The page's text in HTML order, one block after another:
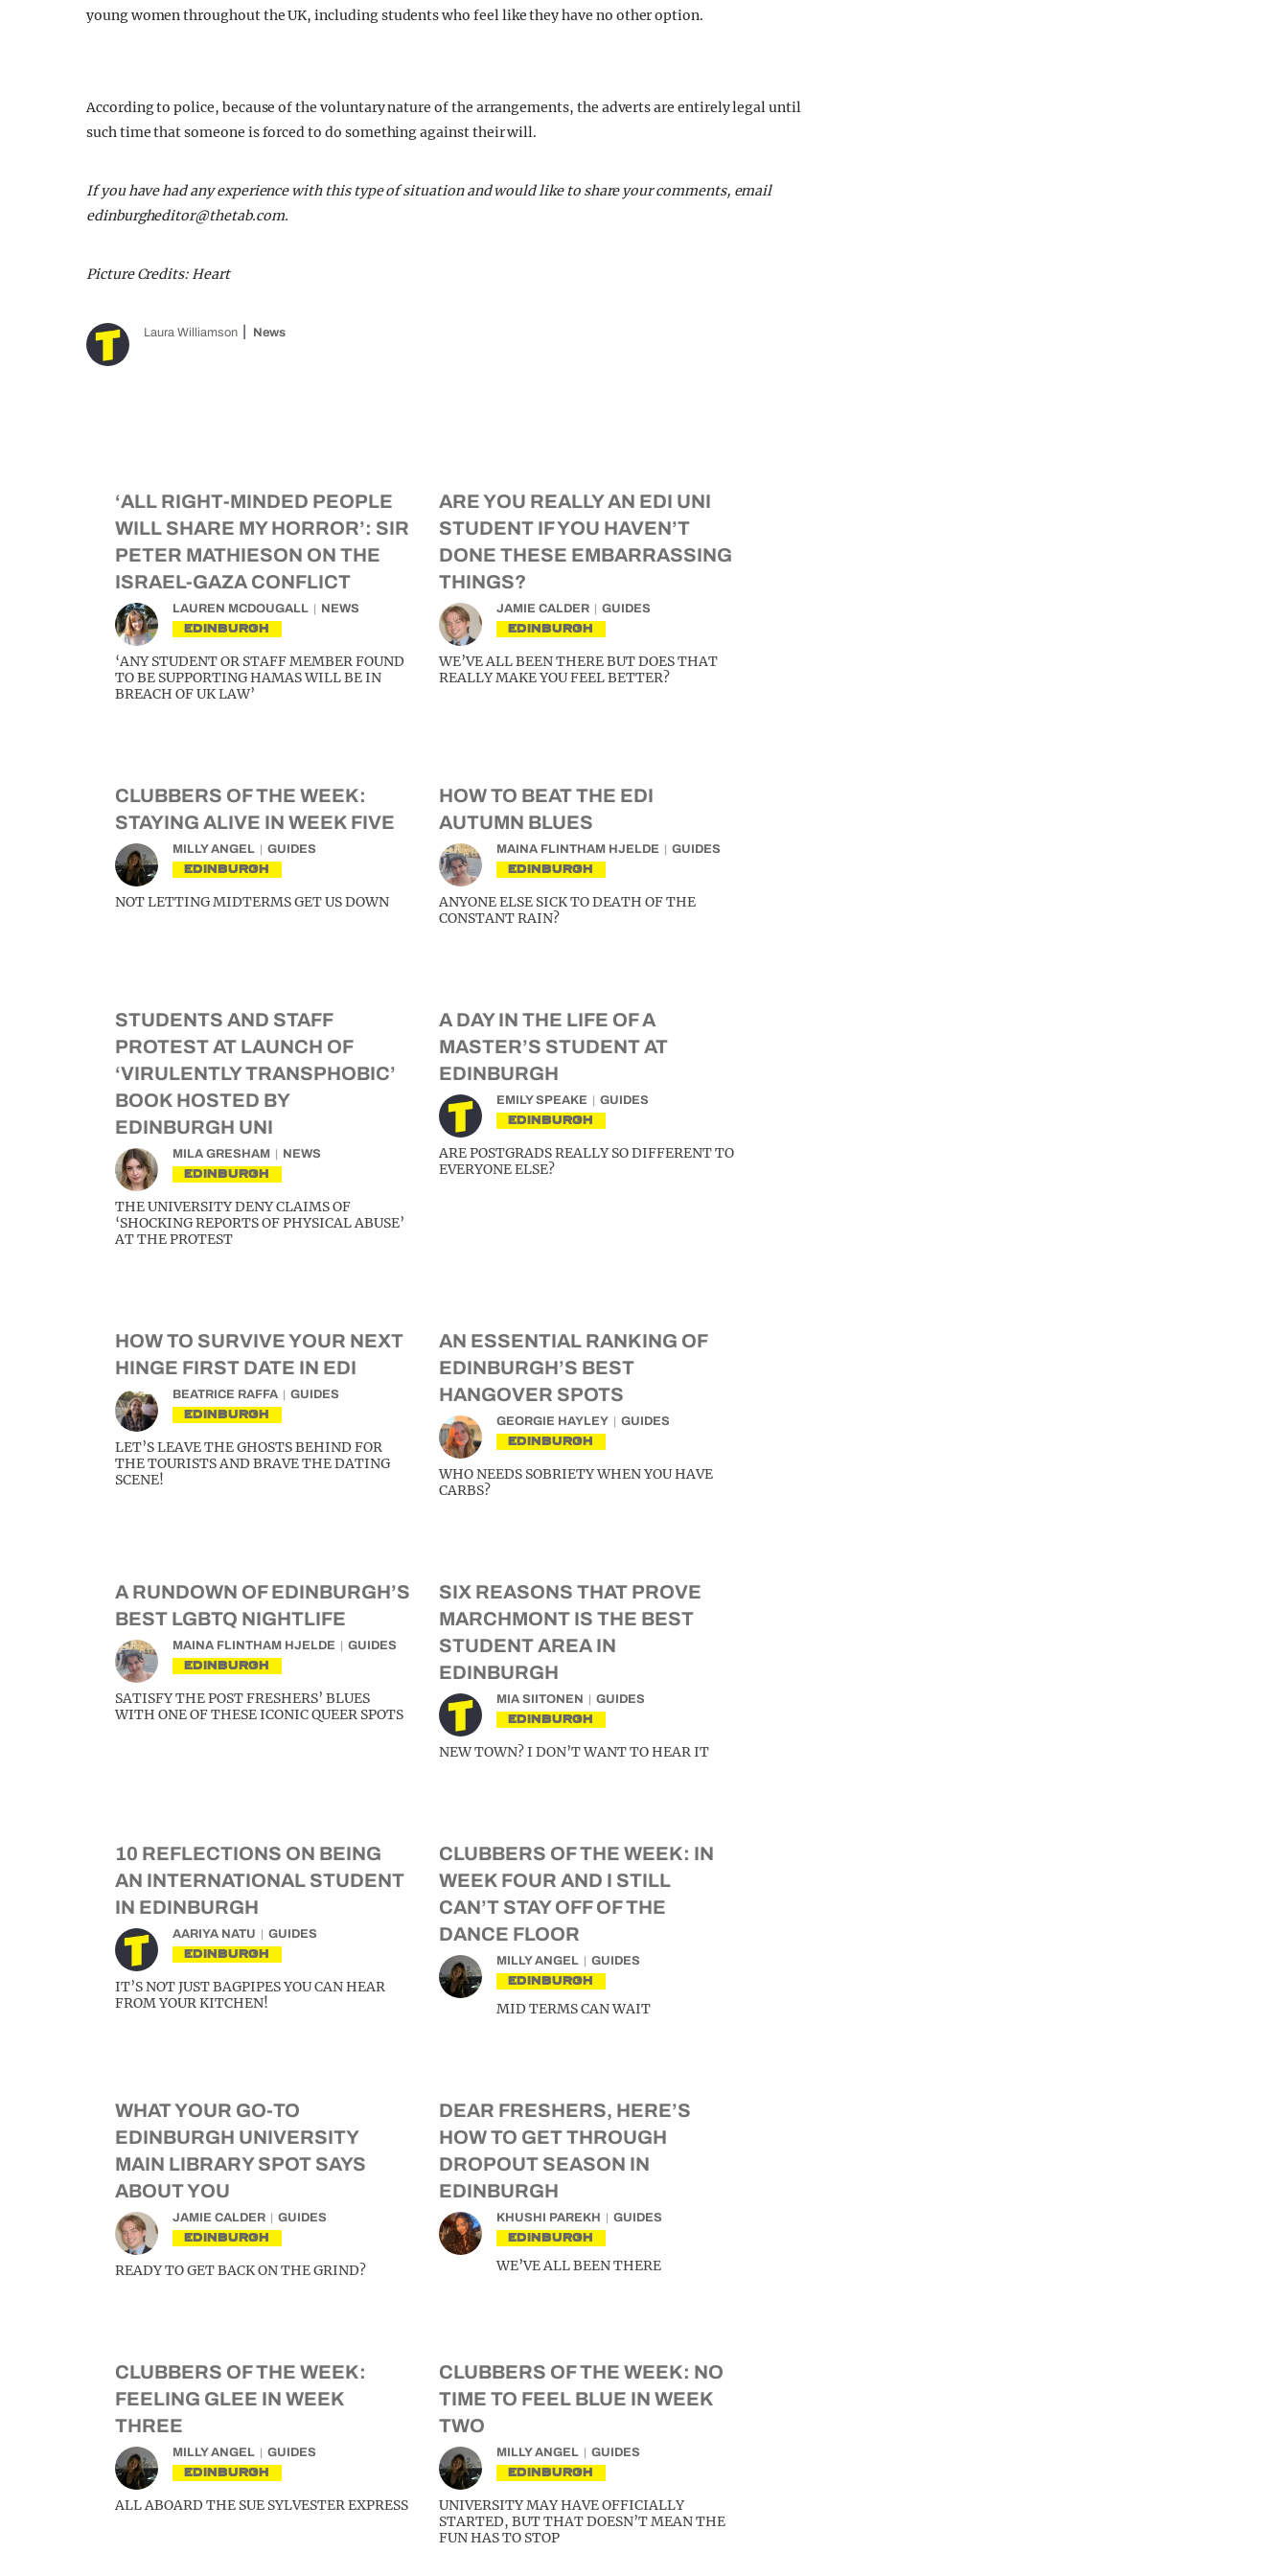
young women throughout the UK, including students who feel like they have no other option.
According to police, because of the voluntary nature of the arrangements, the adverts are entirely legal until
such time that someone is forced to do something against their will.
If you have had any experience with this type of situation and would like to share your comments, email
edinburgheditor@thetab.com.
Picture Credits: Heart
Laura Williamson News
‘ALL RIGHT-MINDED PEOPLE
WILL SHARE MY HORROR’: SIR
PETER MATHIESON ON THE
ISRAEL-GAZA CONFLICT
LAUREN MCDOUGALL NEWS
EDINBURGH
‘ANY STUDENT OR STAFF MEMBER FOUND
TO BE SUPPORTING HAMAS WILL BE IN
BREACH OF UK LAW’
ARE YOU REALLY AN EDI UNI
STUDENT IF YOU HAVEN’T
DONE THESE EMBARRASSING
THINGS?
JAMIE CALDER GUIDES
EDINBURGH
WE’VE ALL BEEN THERE BUT DOES THAT
REALLY MAKE YOU FEEL BETTER?
CLUBBERS OF THE WEEK:
STAYING ALIVE IN WEEK FIVE
MILLY ANGEL GUIDES
EDINBURGH
NOT LETTING MIDTERMS GET US DOWN
HOW TO BEAT THE EDI
AUTUMN BLUES
MAINA FLINTHAM HJELDE GUIDES
EDINBURGH
ANYONE ELSE SICK TO DEATH OF THE
CONSTANT RAIN?
STUDENTS AND STAFF
PROTEST AT LAUNCH OF
‘VIRULENTLY TRANSPHOBIC’
BOOK HOSTED BY
EDINBURGH UNI
MILA GRESHAM NEWS
EDINBURGH
THE UNIVERSITY DENY CLAIMS OF
‘SHOCKING REPORTS OF PHYSICAL ABUSE’
AT THE PROTEST
A DAY IN THE LIFE OF A
MASTER’S STUDENT AT
EDINBURGH
EMILY SPEAKE GUIDES
EDINBURGH
ARE POSTGRADS REALLY SO DIFFERENT TO
EVERYONE ELSE?
HOW TO SURVIVE YOUR NEXT
HINGE FIRST DATE IN EDI
BEATRICE RAFFA GUIDES
EDINBURGH
LET’S LEAVE THE GHOSTS BEHIND FOR
THE TOURISTS AND BRAVE THE DATING
SCENE!
AN ESSENTIAL RANKING OF
EDINBURGH’S BEST
HANGOVER SPOTS
GEORGIE HAYLEY GUIDES
EDINBURGH
WHO NEEDS SOBRIETY WHEN YOU HAVE
CARBS?
A RUNDOWN OF EDINBURGH’S
BEST LGBTQ NIGHTLIFE
MAINA FLINTHAM HJELDE GUIDES
EDINBURGH
SATISFY THE POST FRESHERS’ BLUES
WITH ONE OF THESE ICONIC QUEER SPOTS
SIX REASONS THAT PROVE
MARCHMONT IS THE BEST
STUDENT AREA IN
EDINBURGH
MIA SIITONEN GUIDES
EDINBURGH
NEW TOWN? I DON’T WANT TO HEAR IT
10 REFLECTIONS ON BEING
AN INTERNATIONAL STUDENT
IN EDINBURGH
AARIYA NATU GUIDES
EDINBURGH
IT’S NOT JUST BAGPIPES YOU CAN HEAR
FROM YOUR KITCHEN!
CLUBBERS OF THE WEEK: IN
WEEK FOUR AND I STILL
CAN’T STAY OFF OF THE
DANCE FLOOR
MILLY ANGEL GUIDES
EDINBURGH
MID TERMS CAN WAIT
WHAT YOUR GO-TO
EDINBURGH UNIVERSITY
MAIN LIBRARY SPOT SAYS
ABOUT YOU
JAMIE CALDER GUIDES
EDINBURGH
READY TO GET BACK ON THE GRIND?
DEAR FRESHERS, HERE’S
HOW TO GET THROUGH
DROPOUT SEASON IN
EDINBURGH
KHUSHI PAREKH GUIDES
EDINBURGH
WE’VE ALL BEEN THERE
CLUBBERS OF THE WEEK:
FEELING GLEE IN WEEK
THREE
MILLY ANGEL GUIDES
EDINBURGH
ALL ABOARD THE SUE SYLVESTER EXPRESS
CLUBBERS OF THE WEEK: NO
TIME TO FEEL BLUE IN WEEK
TWO
MILLY ANGEL GUIDES
EDINBURGH
UNIVERSITY MAY HAVE OFFICIALLY
STARTED, BUT THAT DOESN’T MEAN THE
FUN HAS TO STOP